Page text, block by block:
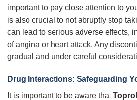
important to pay close attention to
is also crucial to not abruptly stop
can lead to serious adverse effects,
of angina or heart attack. Any
gradual and under careful
Drug Interactions: Safeguarding
It is important to be aware that